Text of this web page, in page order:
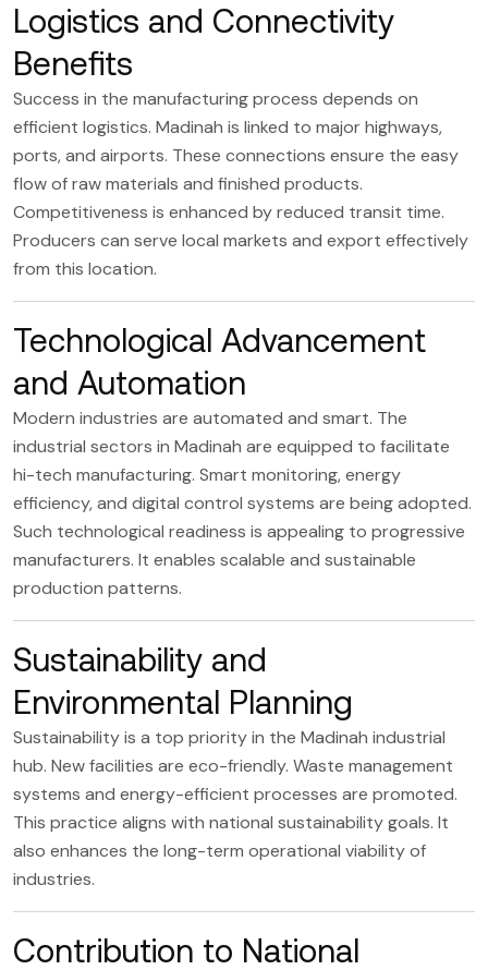
Logistics and Connectivity
Benefits
Success in the manufacturing process depends on
efficient logistics. Madinah is linked to major highways,
ports, and airports. These connections ensure the easy
flow of raw materials and finished products.
Competitiveness is enhanced by reduced transit time.
Producers can serve local markets and export effectively
from this location.
Technological Advancement
and Automation
Modern industries are automated and smart. The
industrial sectors in Madinah are equipped to facilitate
hi-tech manufacturing. Smart monitoring, energy
efficiency, and digital control systems are being adopted.
Such technological readiness is appealing to progressive
manufacturers. It enables scalable and sustainable
production patterns.
Sustainability and
Environmental Planning
Sustainability is a top priority in the Madinah industrial
hub. New facilities are eco-friendly. Waste management
systems and energy-efficient processes are promoted.
This practice aligns with national sustainability goals. It
also enhances the long-term operational viability of
industries.
Contribution to National